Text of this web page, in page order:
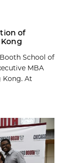
of
School of
MBA
Kong. At